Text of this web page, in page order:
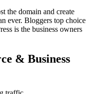
the domain and create
ever. Bloggers top choice
is the business owners
& Business